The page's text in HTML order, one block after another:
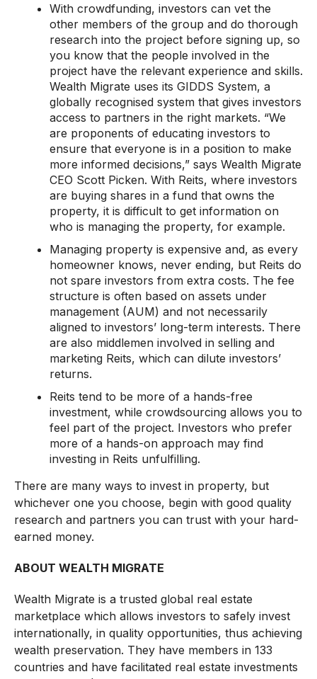
With crowdfunding, investors can vet the
other members of the group and do thorough
research into the project before signing up, so
you know that the people involved in the
project have the relevant experience and skills.
Wealth Migrate uses its GIDDS System, a
globally recognised system that gives investors
access to partners in the right markets. “We
are proponents of educating investors to
ensure that everyone is in a position to make
more informed decisions,” says Wealth Migrate
CEO Scott Picken. With Reits, where investors
are buying shares in a fund that owns the
property, it is difficult to get information on
who is managing the property, for example.
Managing property is expensive and, as every
homeowner knows, never ending, but Reits do
not spare investors from extra costs. The fee
structure is often based on assets under
management (AUM) and not necessarily
aligned to investors’ long-term interests. There
are also middlemen involved in selling and
marketing Reits, which can dilute investors’
returns.
Reits tend to be more of a hands-free
investment, while crowdsourcing allows you to
feel part of the project. Investors who prefer
more of a hands-on approach may find
investing in Reits unfulfilling.
There are many ways to invest in property, but
whichever one you choose, begin with good quality
research and partners you can trust with your hard-
earned money.
ABOUT WEALTH MIGRATE
Wealth Migrate is a trusted global real estate
marketplace which allows investors to safely invest
internationally, in quality opportunities, thus achieving
wealth preservation. They have members in 133
countries and have facilitated real estate investments